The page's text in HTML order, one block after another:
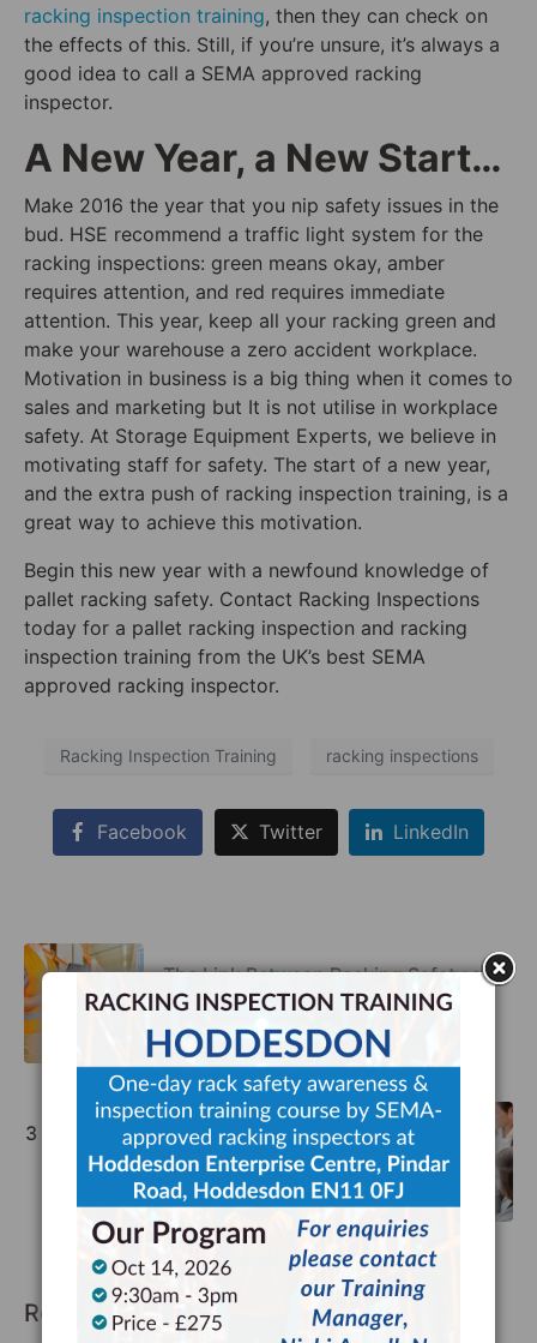
racking inspection training, then they can check on
the effects of this. Still, if you’re unsure, it’s always a
good idea to call a SEMA approved racking
inspector.
A New Year, a New Start…
Make 2016 the year that you nip safety issues in the
bud. HSE recommend a traffic light system for the
racking inspections: green means okay, amber
requires attention, and red requires immediate
attention. This year, keep all your racking green and
make your warehouse a zero accident workplace.
Motivation in business is a big thing when it comes to
sales and marketing but It is not utilise in workplace
safety. At Storage Equipment Experts, we believe in
motivating staff for safety. The start of a new year,
and the extra push of racking inspection training, is a
great way to achieve this motivation.
Begin this new year with a newfound knowledge of
pallet racking safety. Contact Racking Inspections
today for a pallet racking inspection and racking
inspection training from the UK’s best SEMA
approved racking inspector.
Racking Inspection Training racking inspections
Facebook Twitter LinkedIn
The Link Between Racking Safety and
Sustainability
Previous
3 Reasons Why the Tate Modern Uses
Storage Equipment Experts
Next
Recommended Posts